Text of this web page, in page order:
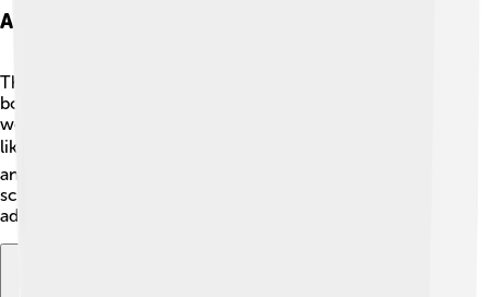
Art Style And Animation
The art style of "Samurai Jack" is very unique! 🎨It uses
bold colors and simple shapes to create a beautiful
world. The characters are designed in a way that looks
like they've jumped right out of a comic book! 📚The
animation is smooth and dynamic, making every action
scene super exciting. The use of shadows and lighting
adds to the dramatic feel of the show.